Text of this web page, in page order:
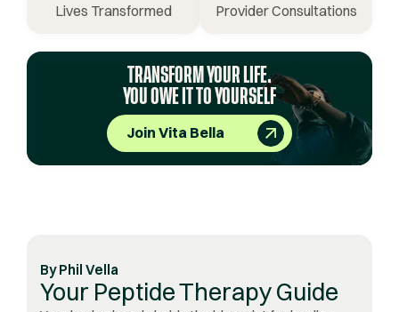
Lives Transformed Provider Consultations
TRANSFORM YOUR LIFE.
YOU OWE IT TO YOURSELF
Join Vita Bella
ByPhil Vella
Your Peptide Therapy Guide